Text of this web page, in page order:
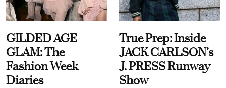
GILDED AGE
GLAM: The
Fashion Week
Diaries
True Prep: Inside
JACK CARLSON’s
J. PRESS Runway
Show